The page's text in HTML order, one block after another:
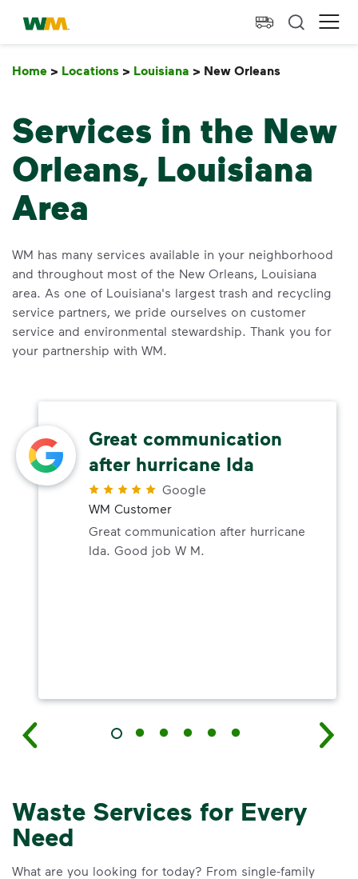
skip to main content
skip to footer
Waste Management Home
Home > Locations > Louisiana > New Orleans
Services in the New
Orleans, Louisiana
Area
WM has many services available in your neighborhood
and throughout most of the New Orleans, Louisiana
area. As one of Louisiana's largest trash and recycling
service partners, we pride ourselves on customer
service and environmental stewardship. Thank you for
your partnership with WM.
Great communication
after hurricane Ida
Google
WM Customer
Great communication after hurricane
Ida. Good job W M.
Waste Services for Every
Need
What are you looking for today? From single-family